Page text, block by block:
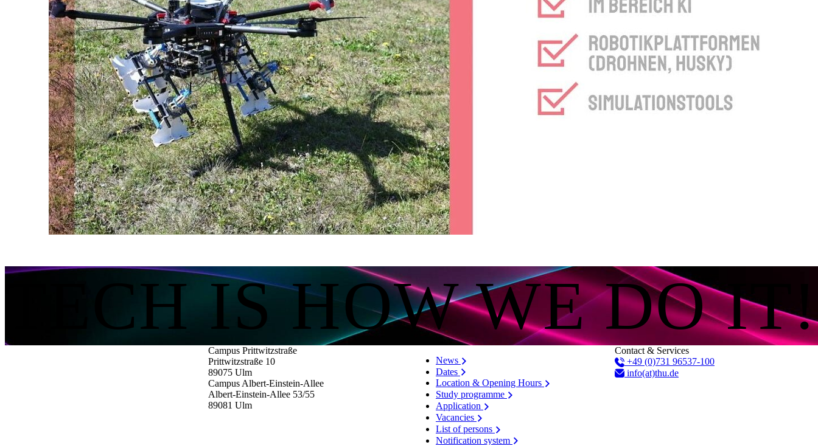
TECH IS HOW WE DO IT!
Campus Prittwitzstraße
Prittwitzstraße 10
89075 Ulm
Campus Albert-Einstein-Allee
Albert-Einstein-Allee 53/​55
89081 Ulm
News
Dates
Location & Opening Hours
Study programme
Application
Vacancies
List of persons
Notification system
Contact & Services
+49 (0)731 96537-100
info(at)thu.de